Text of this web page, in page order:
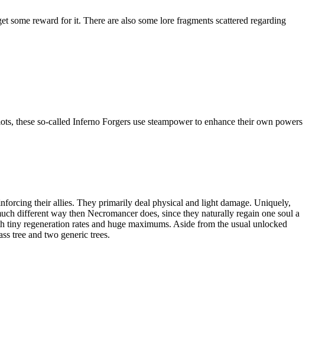
some reward for it. There are also some lore fragments scattered regarding
these so-called Inferno Forgers use steampower to enhance their own powers
their allies. They primarily deal physical and light damage. Uniquely,
different way then Necromancer does, since they naturally regain one soul a
regeneration rates and huge maximums. Aside from the usual unlocked
tree and two generic trees.